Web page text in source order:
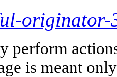
originator-
perform
is meant